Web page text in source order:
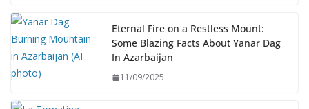
Eternal Fire on a Restless Mount:
Some Blazing Facts About Yanar Dag
In Azarbaijan
11/09/2025